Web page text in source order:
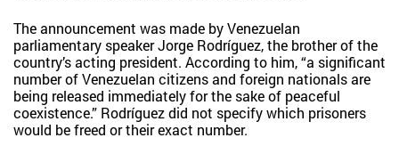
The announcement was made by Venezuelan
parliamentary speaker Jorge Rodríguez, the brother of the
country’s acting president. According to him, “a significant
number of Venezuelan citizens and foreign nationals are
being released immediately for the sake of peaceful
coexistence.” Rodríguez did not specify which prisoners
would be freed or their exact number.